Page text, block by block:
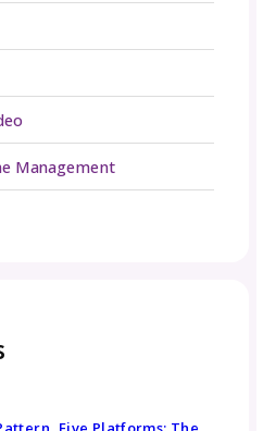
connection with your
loyal supporters of your
to come back again
into your customer
go a long way to helping
customers leave reviews
subscribed to